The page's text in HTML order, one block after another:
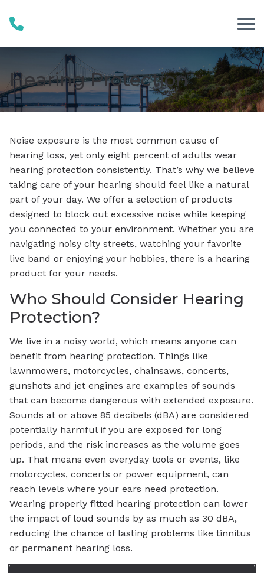
Hearing Protection
Noise exposure is the most common cause of
hearing loss, yet only eight percent of adults wear
hearing protection consistently. That’s why we believe
taking care of your hearing should feel like a natural
part of your day. We offer a selection of products
designed to block out excessive noise while keeping
you connected to your environment. Whether you are
navigating noisy city streets, watching your favorite
live band or enjoying your hobbies, there is a hearing
product for your needs.
Who Should Consider Hearing
Protection?
We live in a noisy world, which means anyone can
benefit from hearing protection. Things like
lawnmowers, motorcycles, chainsaws, concerts,
gunshots and jet engines are examples of sounds
that can become dangerous with extended exposure.
Sounds at or above 85 decibels (dBA) are considered
potentially harmful if you are exposed for long
periods, and the risk increases as the volume goes
up. That means even everyday tools or events, like
motorcycles, concerts or power equipment, can
reach levels where your ears need protection.
Wearing properly fitted hearing protection can lower
the impact of loud sounds by as much as 30 dBA,
reducing the chance of lasting problems like tinnitus
or permanent hearing loss.